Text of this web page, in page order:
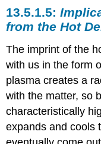
from the Hot
The imprint of the
with us in the form
plasma creates a
with the matter, so
characteristically
expands and cools